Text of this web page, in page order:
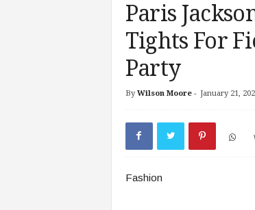
Paris
Tights For
Party
By Wilson Moore- January 21,
Fashion